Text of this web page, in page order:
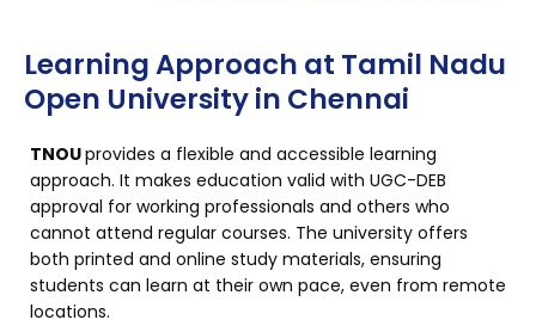
Learning Approach at Tamil Nadu
Open University in Chennai
TNOUprovides a flexible and accessible learning
approach. It makes education valid with UGC-DEB
approval for working professionals and others who
cannot attend regular courses. The university offers
both printed and online study materials, ensuring
students can learn at their own pace, even from remote
locations.